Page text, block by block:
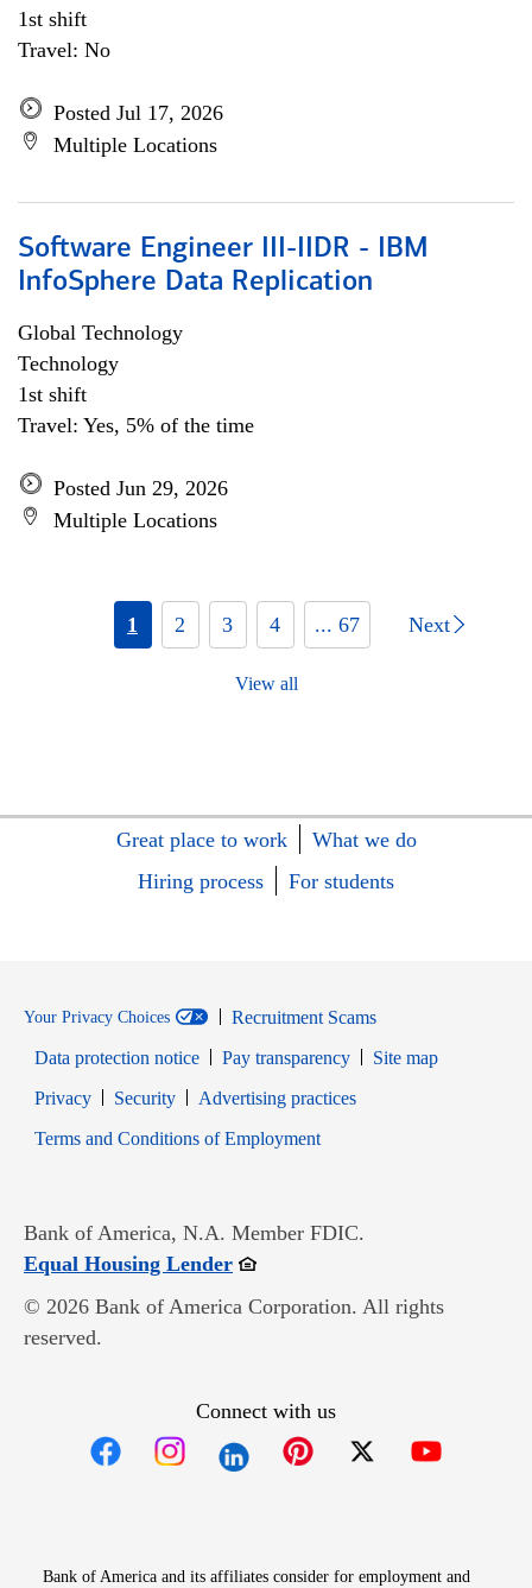
1st shift
Travel: No
Posted Jul 17, 2026
Multiple Locations
Software Engineer III-IIDR - IBM
InfoSphere Data Replication
Global Technology
Technology
1st shift
Travel: Yes, 5% of the time
Posted Jun 29, 2026
Multiple Locations
1 2 3 4 ... 67 Next
View all
Great place to work
What we do
Hiring process
For students
Your Privacy Choices
Recruitment Scams
Data protection notice
Pay transparency
Site map
PrivacyOpens in new window
SecurityOpens in new window
Advertising practices
Terms and Conditions of EmploymentOpens in new window
Bank of America, N.A. Member FDIC.
Equal Housing LenderOpens in new window
© 2026 Bank of America Corporation. All rights
reserved.
Connect with us
Bank of America and its affiliates consider for employment and